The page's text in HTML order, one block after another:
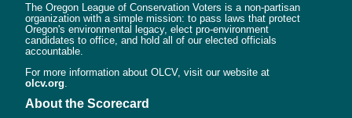
The Oregon League of Conservation Voters is a non-partisan
organization with a simple mission: to pass laws that protect
Oregon's environmental legacy, elect pro-environment
candidates to office, and hold all of our elected officials
accountable.
For more information about OLCV, visit our website at
olcv.org
About the Scorecard